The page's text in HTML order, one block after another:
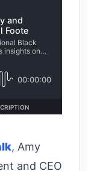
, Amy
and CEO